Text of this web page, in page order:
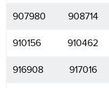
907980 908714
910156 910462
916908 917016